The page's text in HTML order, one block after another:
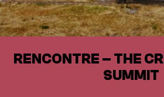
RENCONTRE – THE
SUMMIT